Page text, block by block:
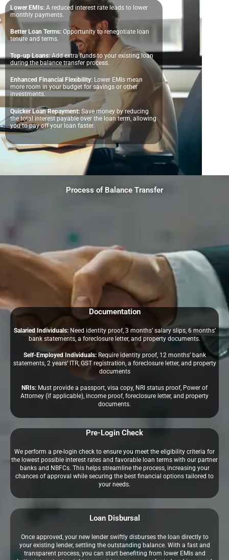
Lower EMIs: A reduced interest rate leads to lower
monthly payments.
Better Loan Terms: Opportunity to renegotiate loan
tenure and terms.
Top-up Loans:Add extra funds to your existing loan
during the balance transfer process.
Enhanced Financial Flexibility: Lower EMIs mean
more room in your budget for savings or other
investments.
Quicker Loan Repayment: Save money by reducing
the total interest payable over the loan term, allowing
you to pay off your loan faster.
Process of Balance Transfer
Documentation
Salaried Individuals:Need identity proof, 3 months’ salary slips, 6 months’
bank statements, a foreclosure letter, and property documents.
Self-Employed Individuals:Require identity proof, 12 months’ bank
statements, 2 years’ ITR, GST registration, a foreclosure letter, and property
documents
NRIs: Must provide a passport, visa copy, NRI status proof, Power of
Attorney (if applicable), income proof, foreclosure letter, and property
documents.
Pre-Login Check
We perform a pre-login check to ensure you meet the eligibility criteria for
the lowest possible interest rates and favorable loan terms with our partner
banks and NBFCs. This helps streamline the process, increasing your
chances of approval while securing the best financial options tailored to
your needs.
Loan Disbursal
Once approved, your new lender swiftly disburses the loan directly to
your existing lender, settling the outstanding balance. With a fast and
transparent process, you can start benefiting from lower EMIs and